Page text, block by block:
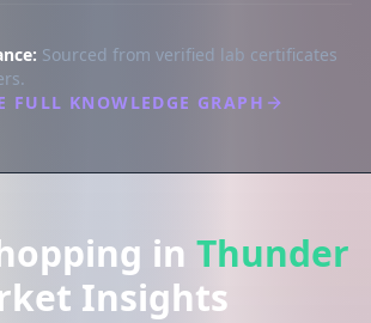
Sourced from verified lab certificates
FULL KNOWLEDGE GRAPH
in Thunder
Insights